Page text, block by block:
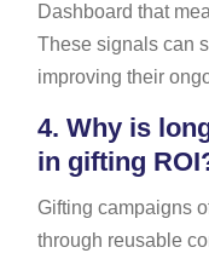
Dashboard that
These signals can
improving their
4. Why is
in gifting
Gifting campaigns
through reusable